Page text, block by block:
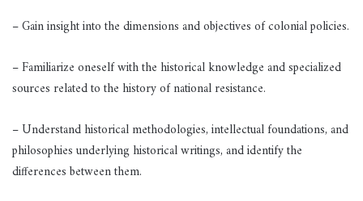
– Gain insight into the dimensions and objectives of colonial policies.
– Familiarize oneself with the historical knowledge and specialized
sources related to the history of national resistance.
– Understand historical methodologies, intellectual foundations, and
philosophies underlying historical writings, and identify the
differences between them.